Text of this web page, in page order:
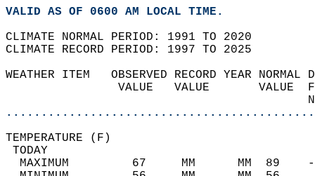
VALID AS OF 0600 AM LOCAL TIME.
CLIMATE NORMAL PERIOD: 1991 TO 2020
CLIMATE RECORD PERIOD: 1997 TO 2025
WEATHER ITEM   OBSERVED RECORD
VALUE   VALUE
MAXIMUM         67     MM